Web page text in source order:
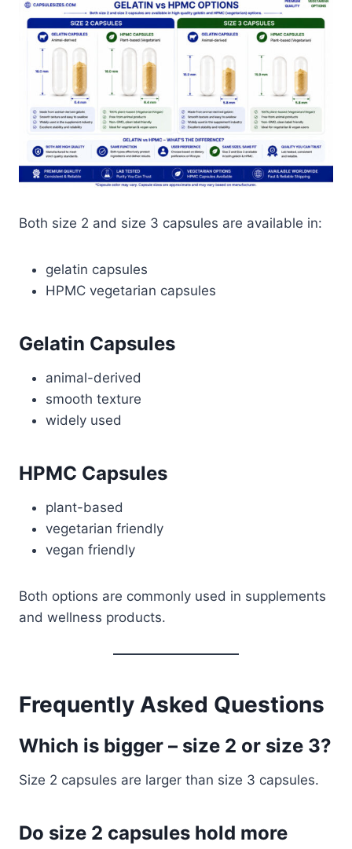
Both size 2 and size 3 capsules are available in:
gelatin capsules
HPMC vegetarian capsules
Gelatin Capsules
animal-derived
smooth texture
widely used
HPMC Capsules
plant-based
vegetarian friendly
vegan friendly
Both options are commonly used in supplements
and wellness products.
Frequently Asked Questions
Which is bigger – size 2 or size 3?
Size 2 capsules are larger than size 3 capsules.
Do size 2 capsules hold more